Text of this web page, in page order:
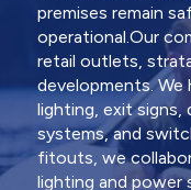
premises remain
operational.Our
retail outlets,
developments. We
lighting, exit signs,
systems, and
fitouts, we
lighting and